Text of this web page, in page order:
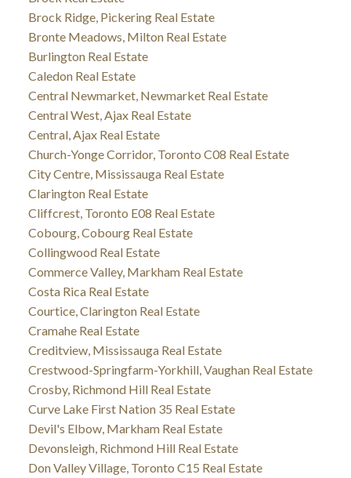
Brock Ridge, Pickering Real Estate
Bronte Meadows, Milton Real Estate
Burlington Real Estate
Caledon Real Estate
Central Newmarket, Newmarket Real Estate
Central West, Ajax Real Estate
Central, Ajax Real Estate
Church-Yonge Corridor, Toronto C08 Real Estate
City Centre, Mississauga Real Estate
Clarington Real Estate
Cliffcrest, Toronto E08 Real Estate
Cobourg, Cobourg Real Estate
Collingwood Real Estate
Commerce Valley, Markham Real Estate
Costa Rica Real Estate
Courtice, Clarington Real Estate
Cramahe Real Estate
Creditview, Mississauga Real Estate
Crestwood-Springfarm-Yorkhill, Vaughan Real Estate
Crosby, Richmond Hill Real Estate
Curve Lake First Nation 35 Real Estate
Devil's Elbow, Markham Real Estate
Devonsleigh, Richmond Hill Real Estate
Don Valley Village, Toronto C15 Real Estate